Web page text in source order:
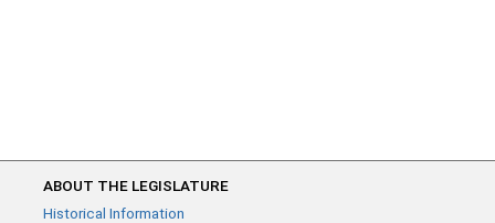
ABOUT THE LEGISLATURE
Historical Information